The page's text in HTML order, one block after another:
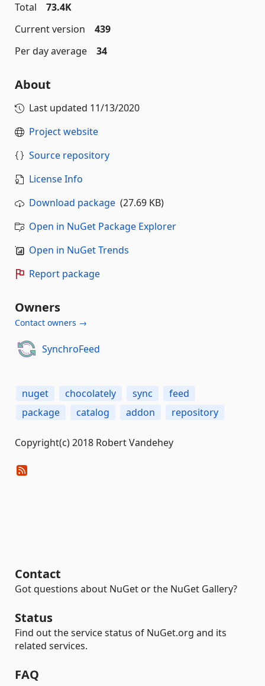
Total
73.4K
Current version
439
Per day average
34
About
Last updated 11/13/2020
Project website
Source repository
License Info
Download package (27.69 KB)
Open in NuGet Package Explorer
Open in NuGet Trends
Report package
Owners
Contact owners →
SynchroFeed
nuget chocolately sync
feed
package
catalog addon repository
Copyright(c) 2018 Robert Vandehey
Contact
Got questions about NuGet or the NuGet Gallery?
Status
Find out the service status of NuGet.org and its
related services.
FAQ